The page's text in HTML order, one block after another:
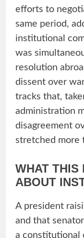
efforts to
same period,
institutional
was
resolution
dissent over
tracks that,
administration
disagreement
stretched more
WHAT THIS
ABOUT
A president
and that
a constitutional